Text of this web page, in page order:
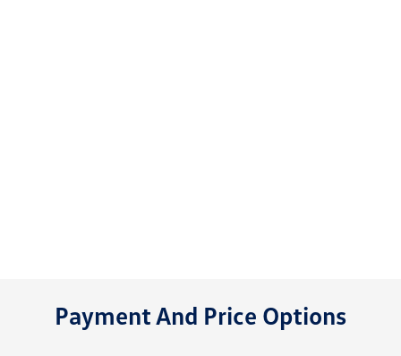
Payment And Price Options